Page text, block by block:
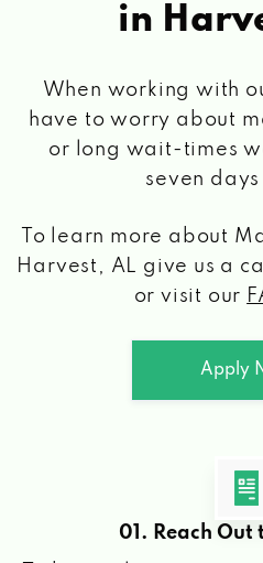
in
When working with
have to worry about
or long wait-times
seven
To learn more about
Harvest, AL give us a
or visit our
Apply
01. Reach Out